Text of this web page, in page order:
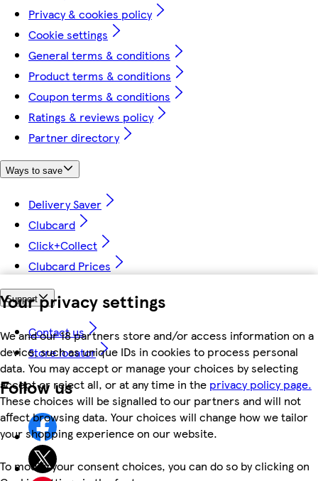
Your privacy settings
We and our 18 partners store and/or access information on a
device, such as unique IDs in cookies to process personal
data. You may accept or manage your choices by selecting
accept or reject all, or at any time in the privacy policy page.
These choices will be signalled to our partners and will not
affect browsing data. Your choices will change how we tailor
your shopping experience on our website.
To modify your consent choices, you can do so by clicking on
Privacy & cookies policy
Cookie settings
General terms & conditions
Product terms & conditions
Coupon terms & conditions
Ratings & reviews policy
Partner directory
Ways to save
Delivery Saver
Clubcard
Click+Collect
Clubcard Prices
Support
Contact us
Store locator
Follow us